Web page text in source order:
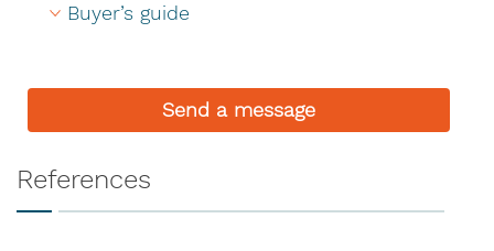
Buyer’s guide
Send a message
References